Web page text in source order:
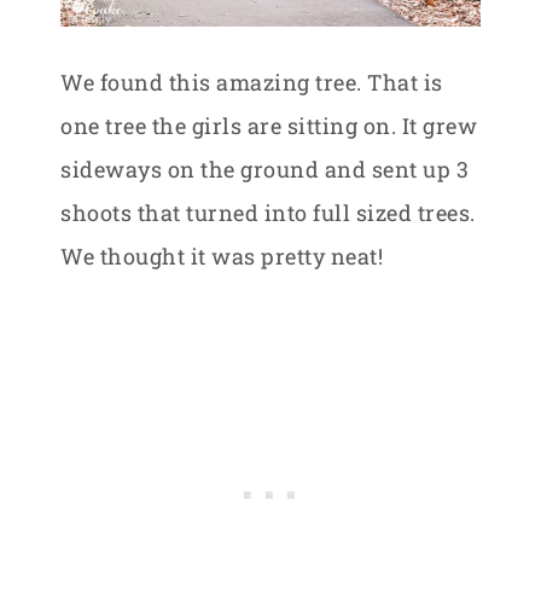
We found this amazing tree. That is
one tree the girls are sitting on. It grew
sideways on the ground and sent up 3
shoots that turned into full sized trees.
We thought it was pretty neat!